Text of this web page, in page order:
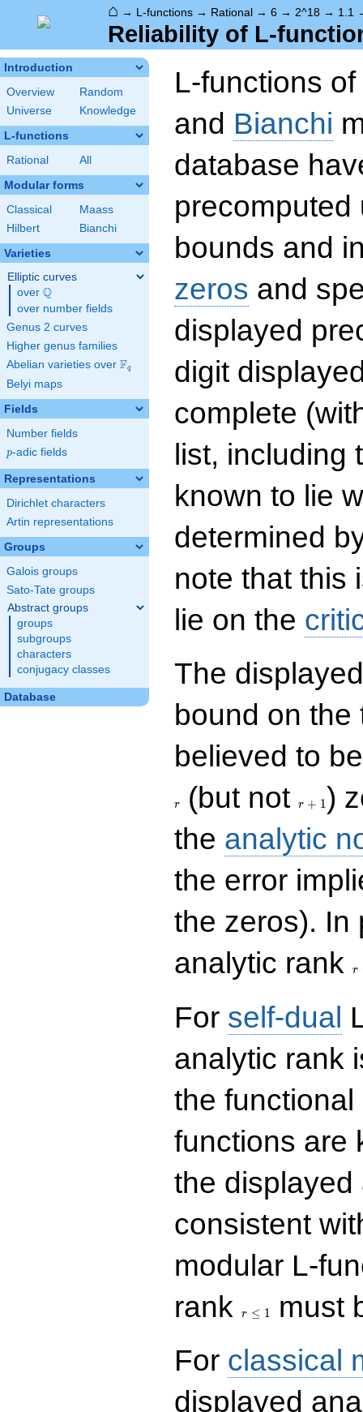
⌂ → L-functions → Rational → 6 → 2^18 → 1.1
Reliability of L-
Introduction
Overview
Random
Universe
Knowledge
L-functions
Rational All
Modular forms
Classical
Maass
Hilbert
Bianchi
Varieties
Elliptic curves
over \Q
Q
over number fields
Genus 2 curves
Higher genus families
Abelian varieties over \F_{q}
Fq
Belyi maps
Fields
Number fields
p
p-adic fields
Representations
Dirichlet characters
Artin representations
Groups
Galois groups
Sato-Tate groups
Abstract groups
groups
subgroups
characters
conjugacy classes
Database
L-functions of
and Bianchi
database
precomputed
bounds and
zeros and
displayed
digit
complete
list, including
known to lie
determined
note that this
lie on the
The
bound on
believed to
r (but notr + 1)
the analytic
the error
the zeros). In
analytic rank
r
For self-dual
analytic rank
the
functions are
the
consistent
modular L-
rank
r ≤ 1
must
For classical
displayed